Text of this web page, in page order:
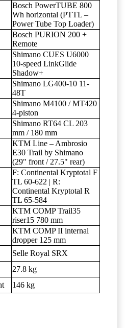
Bosch PowerTUBE 800
Wh horizontal (PTTL –
Power Tube Top Loader)
Bosch PURION 200 +
Remote
Shimano CUES U6000
10-speed LinkGlide
Shadow+
Shimano LG400-10 11-
48T
Shimano M4100 / MT420
4-piston
Shimano RT64 CL 203
mm / 180 mm
KTM Line – Ambrosio
E30 Trail by Shimano
(29" front / 27.5" rear)
F: Continental Kryptotal F
TL 60-622 | R:
Continental Kryptotal R
TL 65-584
KTM COMP Trail35
riser15 780 mm
KTM COMP II internal
dropper 125 mm
Selle Royal SRX
27.8 kg
146 kg